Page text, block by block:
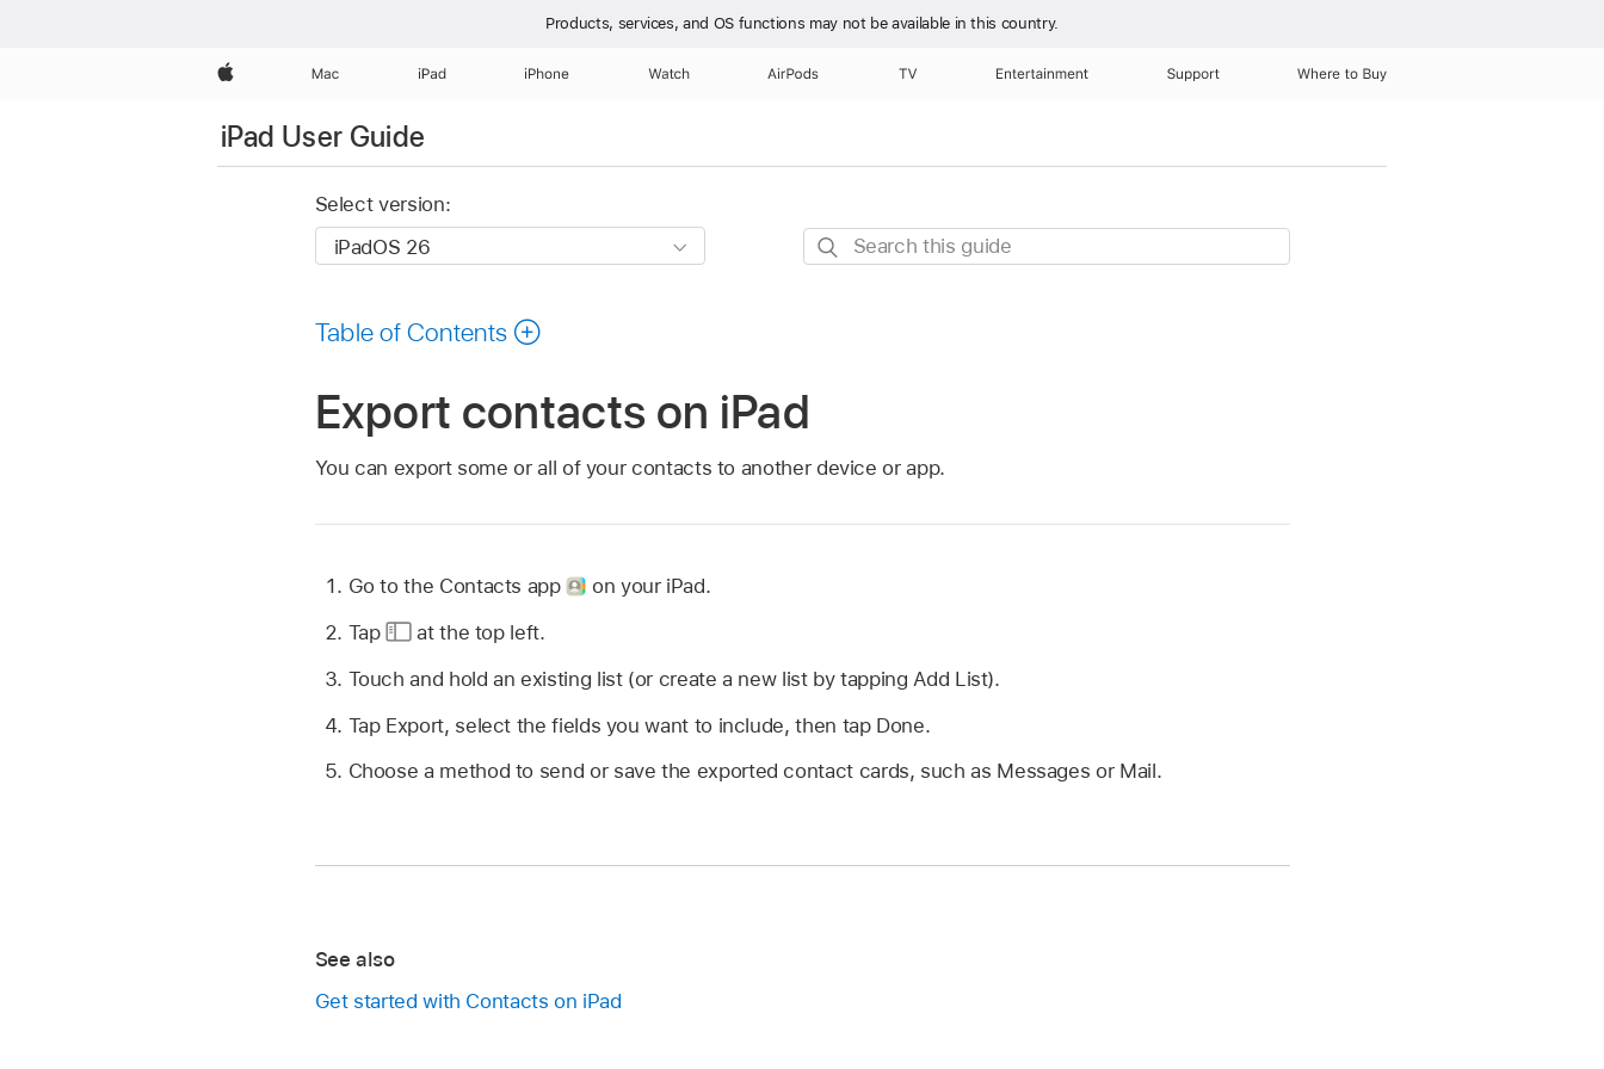
Products, services, and OS functions may not be available in this country.
Apple Mac iPad iPhone Watch AirPods TV Entertainment Support Where to Buy
iPad User Guide
Select version:
Search
Table of Contents
Export contacts on iPad
You can export some or all of your contacts to another device or app.
Go to the Contacts app
on your iPad.
Tap
at the top left.
Touch and hold an existing list (or create a new list by tapping Add List).
Tap Export, select the fields you want to include, then tap Done.
Choose a method to send or save the exported contact cards, such as Messages or Mail.
See also
Get started with Contacts on iPad